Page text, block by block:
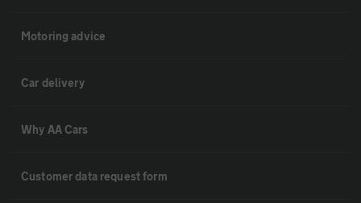
Motoring advice
Car delivery
Why AA Cars
Customer data request form